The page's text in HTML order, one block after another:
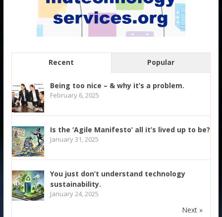
Recent Popular
Being too nice – & why it’s a problem.
February 6, 2025
Is the ‘Agile Manifesto’ all it’s lived up to be?
January 31, 2025
You just don’t understand technology
sustainability.
January 24, 2025
Next »